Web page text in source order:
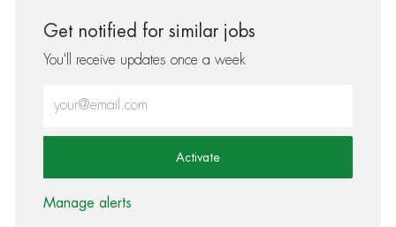
Get notified for similar jobs
You'll receive updates once a week
Activate
Manage alerts